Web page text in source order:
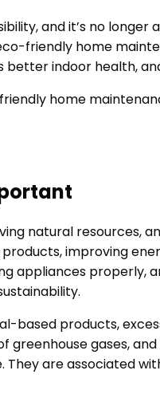
and it’s no
friendly home
indoor health,
home
natural resources,
improving
appliances properly,
based products,
gases,
are associated